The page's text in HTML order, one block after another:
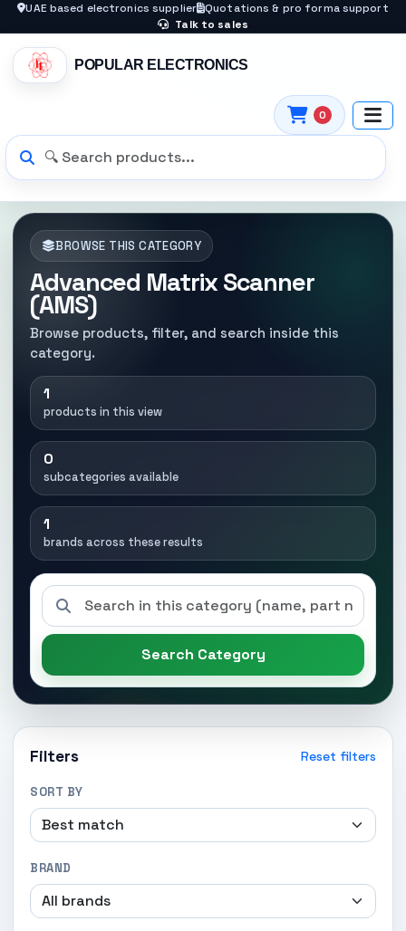
UAE based electronics supplier Quotations & pro forma support
Talk to sales
POPULAR ELECTRONICS
0
BROWSE THIS CATEGORY
Advanced Matrix Scanner
(AMS)
Browse products, filter, and search inside this
category.
1
products in this view
0
subcategories available
1
brands across these results
Search Category
Filters Reset filters
SORT BY
BRAND